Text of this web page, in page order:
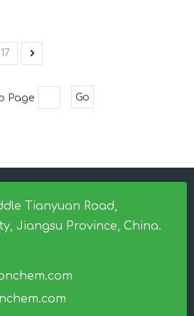
17
Page Go
Tianyuan Road,
Jiangsu Province, China.